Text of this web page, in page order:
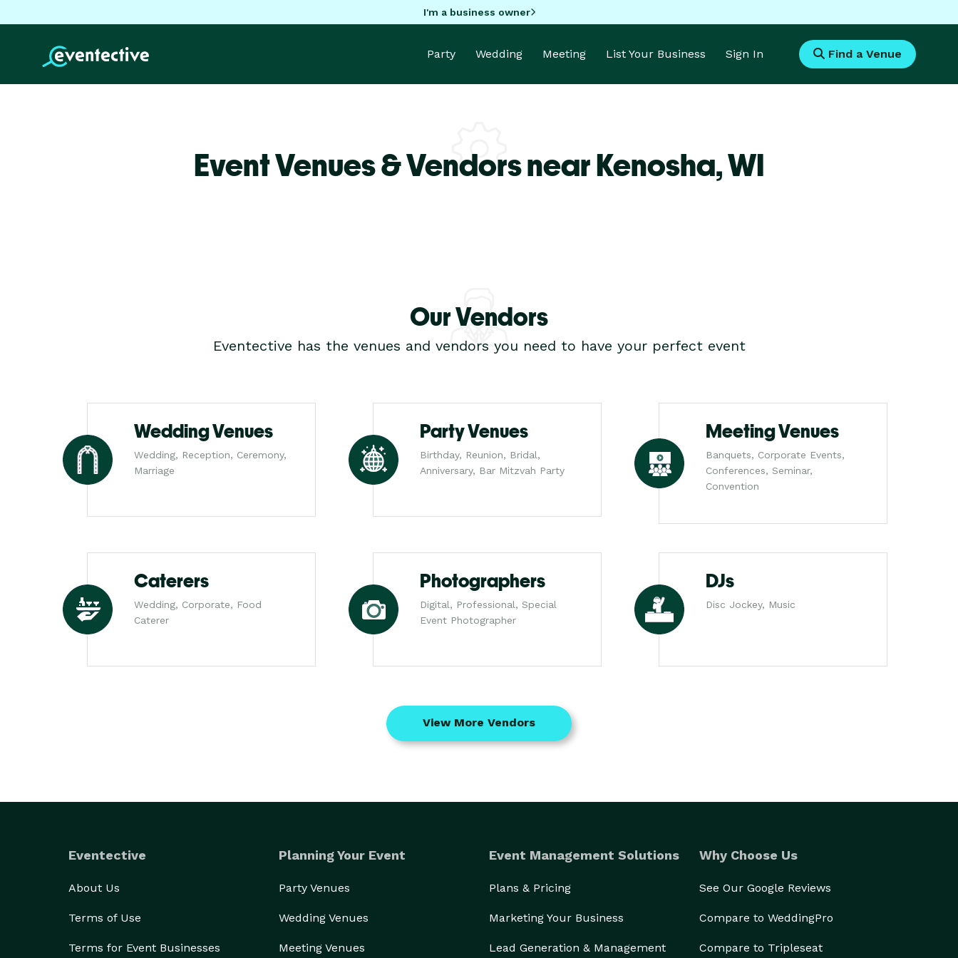
I'm a business owner
Party Wedding Meeting List Your Business Sign In Find a Venue
Event Venues & Vendors near Kenosha,WI
Our Vendors
Eventective has the venues and vendors you need to have your perfect event
Wedding Venues
Wedding, Reception, Ceremony,
Marriage
Party Venues
Birthday, Reunion, Bridal,
Anniversary, Bar Mitzvah Party
Meeting Venues
Banquets, Corporate Events,
Conferences, Seminar,
Convention
Caterers
Wedding, Corporate, Food
Caterer
Photographers
Digital, Professional, Special
Event Photographer
DJs
Disc Jockey, Music
View More Vendors
Eventective
About Us
Terms of Use
Terms for Event Businesses
Planning Your Event
Party Venues
Wedding Venues
Meeting Venues
Event Management Solutions
Plans & Pricing
Marketing Your Business
Lead Generation & Management
Why Choose Us
See Our Google Reviews
Compare to WeddingPro
Compare to Tripleseat